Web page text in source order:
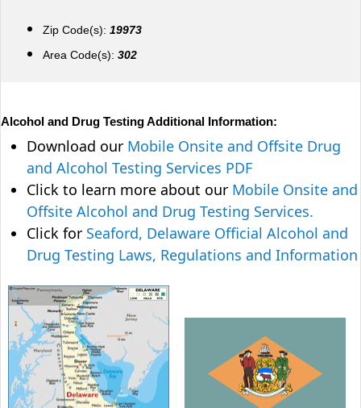
Zip Code(s): 19973
Area Code(s): 302
Alcohol and Drug Testing Additional Information:
Download our Mobile Onsite and Offsite Drug
and Alcohol Testing Services PDF
Click to learn more about our Mobile Onsite and
Offsite Alcohol and Drug Testing Services.
Click for Seaford, Delaware Official Alcohol and
Drug Testing Laws, Regulations and Information